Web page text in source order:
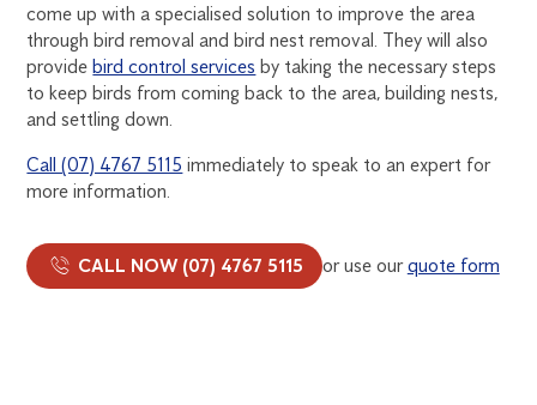
come up with a specialised solution to improve the area
through bird removal and bird nest removal. They will also
providebird control services by taking the necessary steps
to keep birds from coming back to the area, building nests,
and settling down.
Call (07) 4767 5115 immediately to speak to an expert for
more information.
CALL NOW (07) 4767 5115 or use ourquote form